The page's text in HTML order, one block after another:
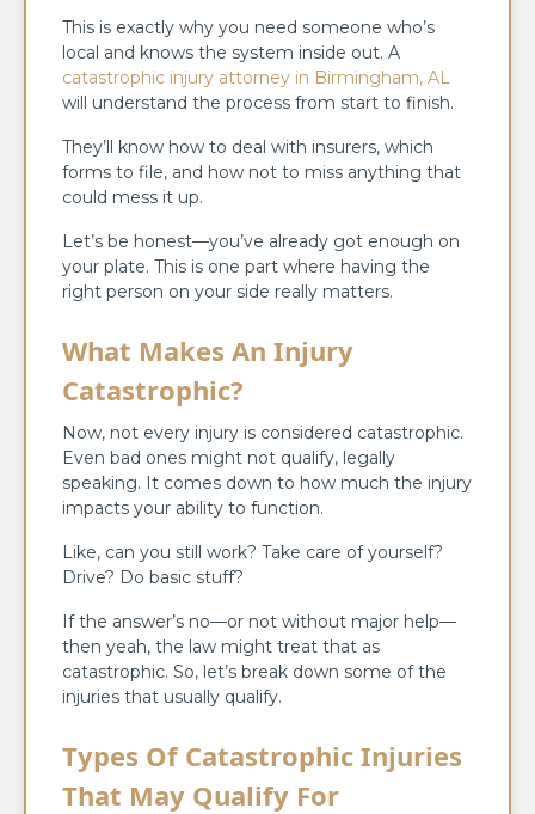
This is exactly why you need someone who’s
local and knows the system inside out. A
catastrophic injury attorney in Birmingham, AL
will understand the process from start to finish.
They’ll know how to deal with insurers, which
forms to file, and how not to miss anything that
could mess it up.
Let’s be honest—you’ve already got enough on
your plate. This is one part where having the
right person on your side really matters.
What Makes An Injury
Catastrophic?
Now, not every injury is considered catastrophic.
Even bad ones might not qualify, legally
speaking. It comes down to how much the injury
impacts your ability to function.
Like, can you still work? Take care of yourself?
Drive? Do basic stuff?
If the answer’s no—or not without major help—
then yeah, the law might treat that as
catastrophic. So, let’s break down some of the
injuries that usually qualify.
Types Of Catastrophic Injuries
That May Qualify For